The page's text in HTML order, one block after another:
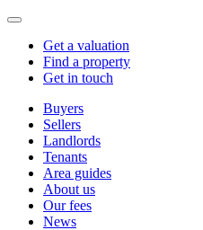
Get a valuation
Find a property
Get in touch
Buyers
Sellers
Landlords
Tenants
Area guides
About us
Our fees
News